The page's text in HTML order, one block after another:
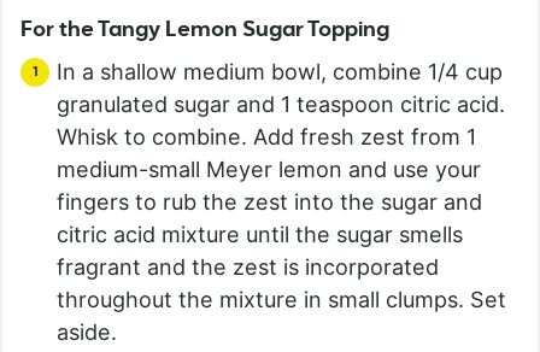
For the Tangy Lemon Sugar Topping
In a shallow medium bowl, combine 1/4 cup
granulated sugar and 1 teaspoon citric acid.
Whisk to combine. Add fresh zest from 1
medium-small Meyer lemon and use your
fingers to rub the zest into the sugar and
citric acid mixture until the sugar smells
fragrant and the zest is incorporated
throughout the mixture in small clumps. Set
aside.